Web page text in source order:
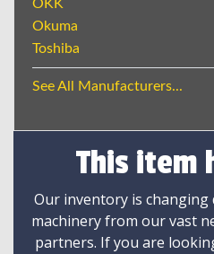
OKK
Okuma
Toshiba
See All Manufacturers...
This item
Our inventory is changing
machinery from our vast
partners. If you are